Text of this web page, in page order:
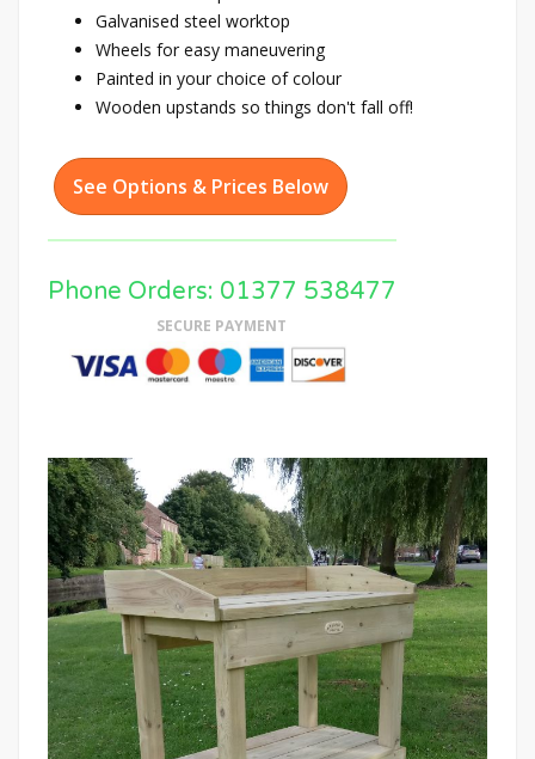
Galvanised steel worktop
Wheels for easy maneuvering
Painted in your choice of colour
Wooden upstands so things don't fall off!
See Options & Prices Below
Phone Orders: 01377 538477
SECURE PAYMENT